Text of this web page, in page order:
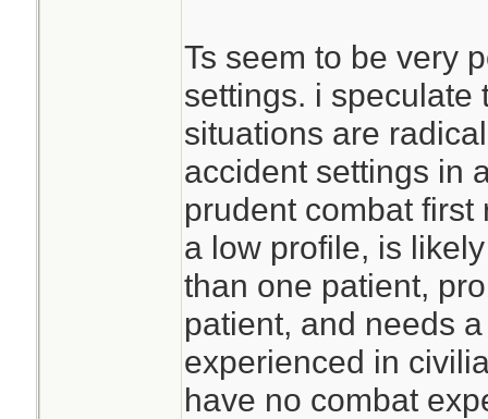
Ts seem to be very
settings. i speculate
situations are
accident settings in
prudent combat
a low profile, is
than one patient,
patient, and needs
experienced in
have no combat